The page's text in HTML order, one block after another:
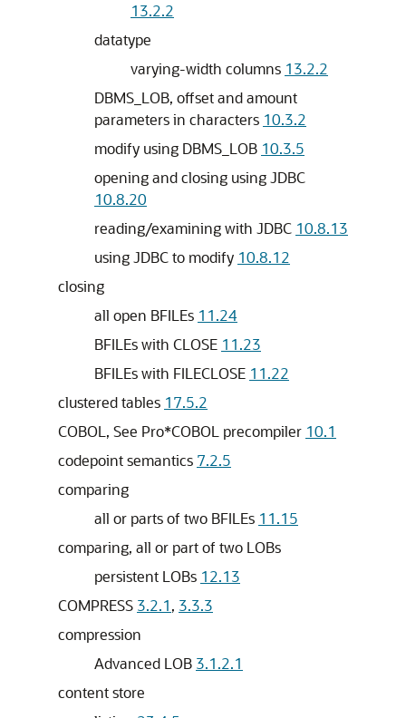
13.2.2
datatype
varying-width columns 13.2.2
DBMS_LOB, offset and amount
parameters in characters 10.3.2
modify using DBMS_LOB 10.3.5
opening and closing using JDBC
10.8.20
reading/examining with JDBC 10.8.13
using JDBC to modify 10.8.12
closing
all open BFILEs 11.24
BFILEs with CLOSE 11.23
BFILEs with FILECLOSE 11.22
clustered tables 17.5.2
COBOL, See Pro*COBOL precompiler 10.1
codepoint semantics 7.2.5
comparing
all or parts of two BFILEs 11.15
comparing, all or part of two LOBs
persistent LOBs 12.13
COMPRESS 3.2.1, 3.3.3
compression
Advanced LOB 3.1.2.1
content store